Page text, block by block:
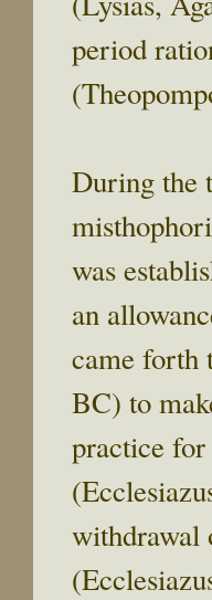
period
During the
was
an
came forth
BC) to
practice
withdrawal